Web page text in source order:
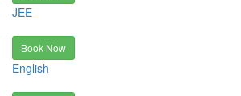
JEE
Book Now
English